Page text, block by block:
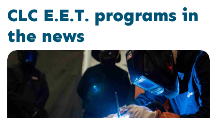
CLC E.E.T. programs in
the news